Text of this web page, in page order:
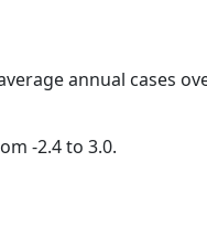
annual cases
-2.4 to 3.0.